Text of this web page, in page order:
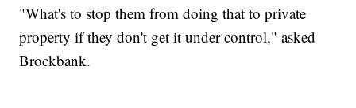
"What's to stop them from doing that to private
property if they don't get it under control," asked
Brockbank.